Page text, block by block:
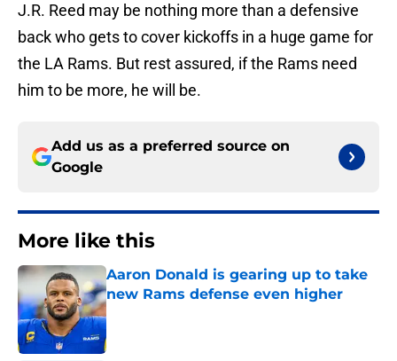
J.R. Reed may be nothing more than a defensive
back who gets to cover kickoffs in a huge game for
the LA Rams. But rest assured, if the Rams need
him to be more, he will be.
Add us as a preferred source on
Google
More like this
Aaron Donald is gearing up to take
new Rams defense even higher
Published by on Invalid Date